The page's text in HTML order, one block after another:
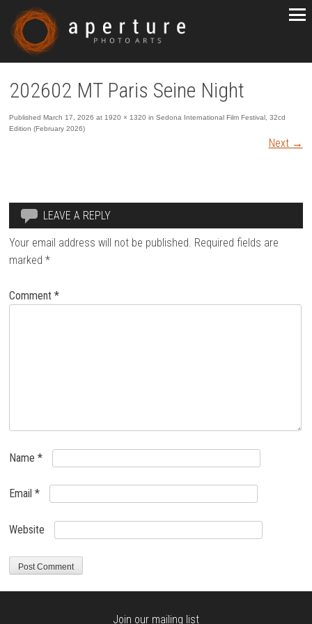
202602 MT Paris Seine Night
PublishedMarch 17, 2026 at 1920 × 1320 inSedona International Film Festival, 32cd
Edition (February 2026)
Next →
LEAVE A REPLY
Your email address will not be published. Required fields are
marked*
Comment*
Name*
Email*
Website
Join our mailing list